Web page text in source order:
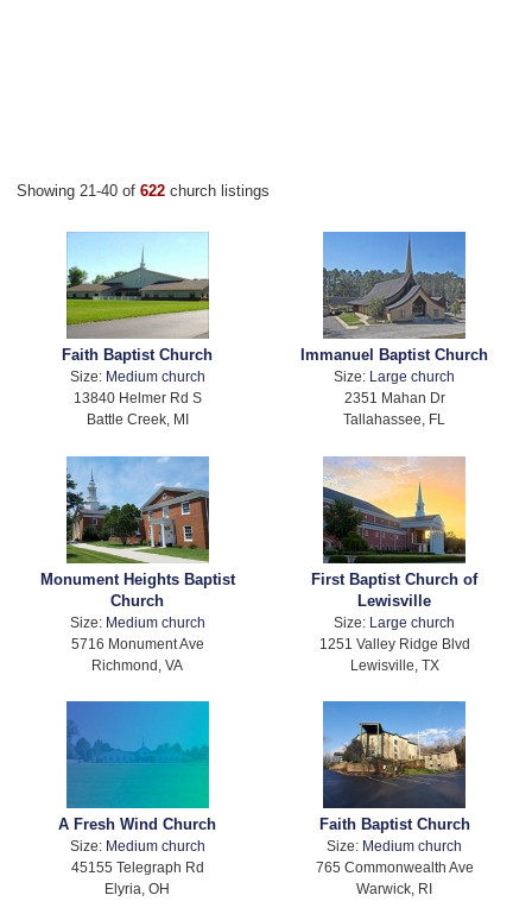
Showing 21-40 of 622 church listings
Faith Baptist Church
Size: Medium church
13840 Helmer Rd S
Battle Creek, MI
Immanuel Baptist Church
Size:
Large church
2351 Mahan Dr
Tallahassee, FL
Monument Heights Baptist
Church
Size: Medium church
5716 Monument Ave
Richmond, VA
First Baptist Church of
Lewisville
Size: Large church
1251 Valley Ridge Blvd
Lewisville, TX
A Fresh Wind Church
Size: Medium church
45155 Telegraph Rd
Elyria, OH
Faith Baptist Church
Size: Medium church
765 Commonwealth Ave
Warwick, RI